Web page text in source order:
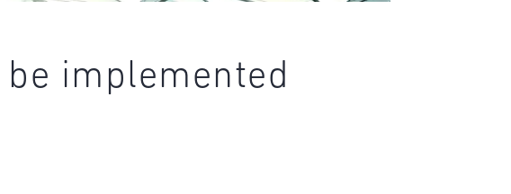
implemented